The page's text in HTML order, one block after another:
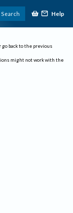
Search Help
go back to the previous
might not work with the